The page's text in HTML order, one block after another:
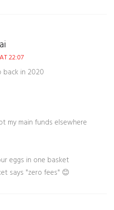
22:07
back in 2020
my main funds elsewhere
eggs in one basket
says "zero fees" 😊